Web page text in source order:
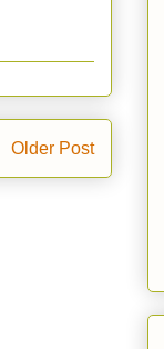
Older Post